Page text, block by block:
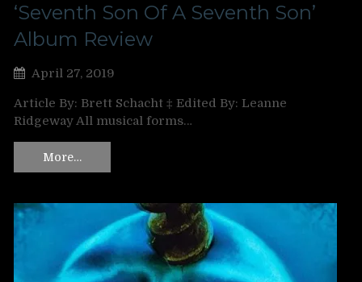
‘Seventh Son Of A Seventh Son’
Album Review
April 27, 2019
Article By: Brett Schacht ‡ Edited By: Leanne
Ridgeway All musical forms…
More…